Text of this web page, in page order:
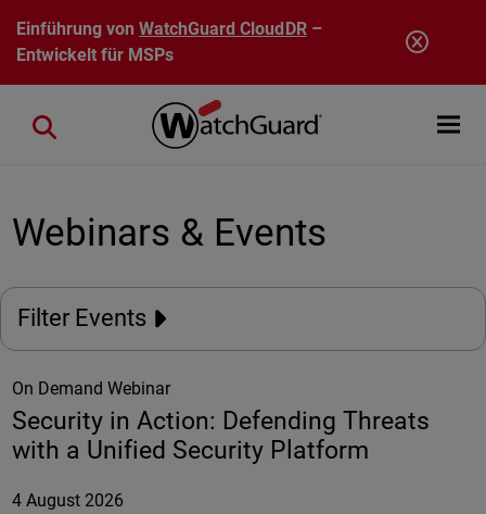
Direkt zum Inhalt
Einführung vonWatchGuard CloudDR–
Entwickelt für MSPs
Open
Close search
Webinars & Events
Filter Events
On Demand Webinar
Security in Action: Defending Threats
with a Unified Security Platform
4 August 2026